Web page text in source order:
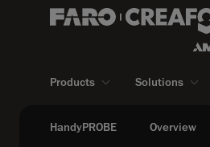
Products Solutions
HandyPROBE Overview